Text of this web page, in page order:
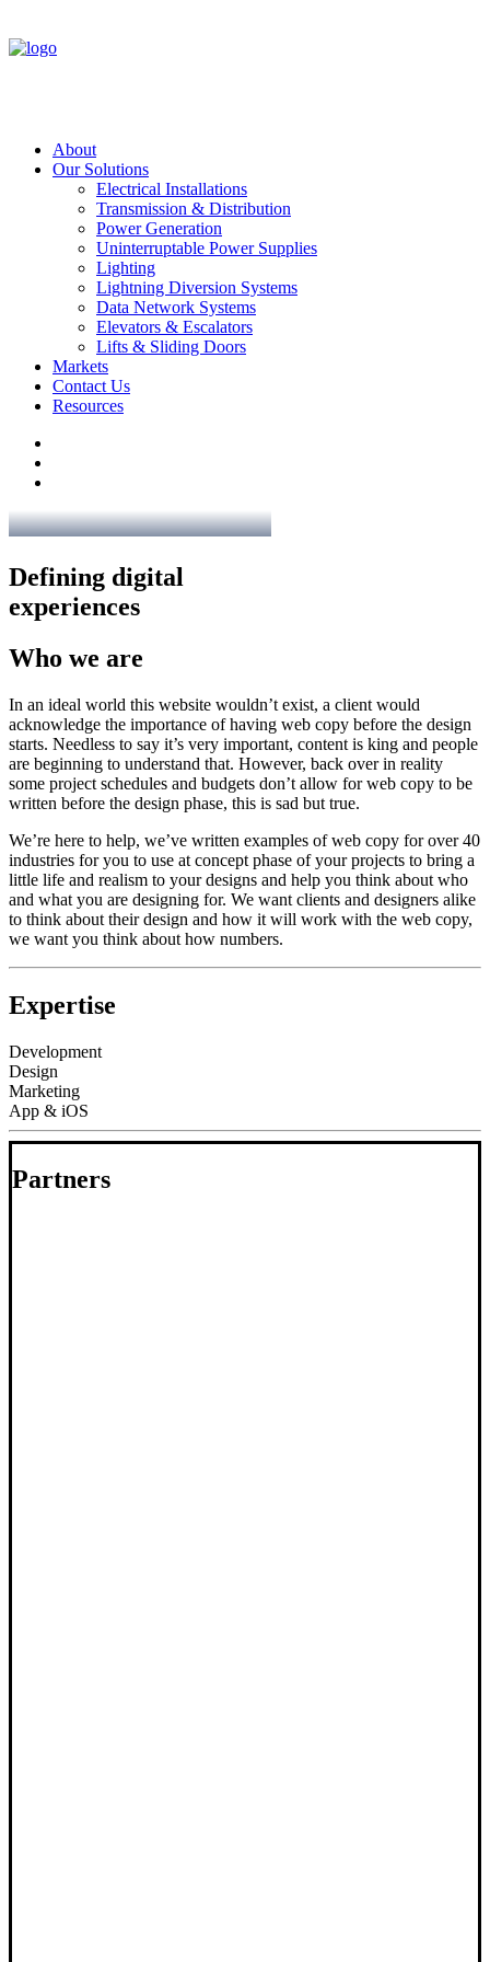
About
Our Solutions
Electrical Installations
Transmission & Distribution
Power Generation
Uninterruptable Power Supplies
Lighting
Lightning Diversion Systems
Data Network Systems
Elevators & Escalators
Lifts & Sliding Doors
Markets
Contact Us
Resources
Defining digital
experiences
Who we are
In an ideal world this website wouldn’t exist, a client would
acknowledge the importance of having web copy before the design
starts. Needless to say it’s very important, content is king and people
are beginning to understand that. However, back over in reality
some project schedules and budgets don’t allow for web copy to be
written before the design phase, this is sad but true.
We’re here to help, we’ve written examples of web copy for over 40
industries for you to use at concept phase of your projects to bring a
little life and realism to your designs and help you think about who
and what you are designing for. We want clients and designers alike
to think about their design and how it will work with the web copy,
we want you think about how numbers.
Expertise
Development
Design
Marketing
App & iOS
Partners